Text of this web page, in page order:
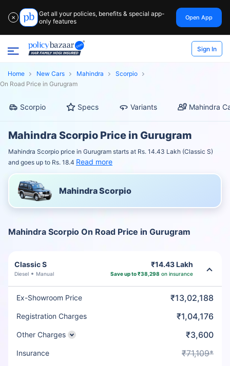
✕
Get all your policies, benefits & special app-
only features
Open App
Sign In
Home New Cars Mahindra
Scorpio
On Road Price in Gurugram
Scorpio Specs Variants Mahindra
Mahindra Scorpio Price in Gurugram
Mahindra Scorpio price in Gurugram starts at Rs. 14.43 Lakh (Classic S)
and goes up to Rs. 18.4 Read more
Mahindra Scorpio
Mahindra Scorpio On Road Price in Gurugram
Classic S
Diesel Manual
₹14.43 Lakh
Save up to ₹38,298 on insurance
Ex-Showroom Price ₹13,02,188
Registration Charges ₹1,04,176
Other Charges ₹3,600
Insurance ₹71,109*